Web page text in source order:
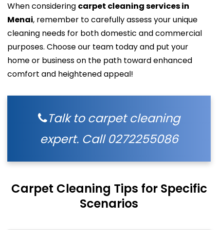
When considering carpet cleaning services in
Menai, remember to carefully assess your unique
cleaning needs for both domestic and commercial
purposes. Choose our team today and put your
home or business on the path toward enhanced
comfort and heightened appeal!
Talk to carpet cleaning
expert. Call0272255086
Carpet Cleaning Tips for Specific
Scenarios